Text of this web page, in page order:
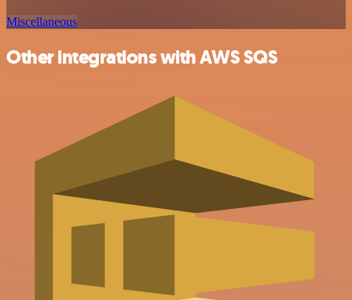
Miscellaneous
Other integrations with AWS SQS